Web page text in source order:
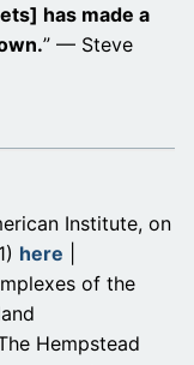
has made a
” — Steve
Institute, on
here
of the
Hempstead